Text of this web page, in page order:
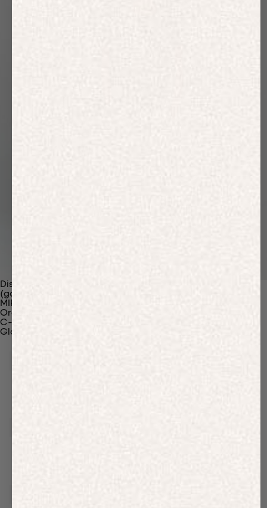
Discover Our Materials
(gaia)PLNT Nylon
MIRUM®
Organic Cotton
C-Fiber™
Glossary